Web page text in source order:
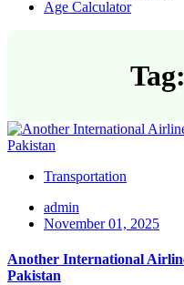
Age Calculator
Transportation
admin
November 01, 2025
Another International
Pakistan